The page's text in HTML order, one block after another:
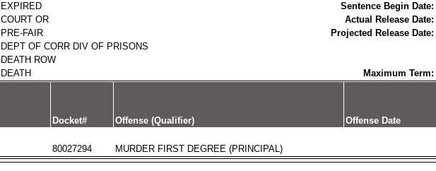
EXPIRED
Sentence Begin Date:
COURT OR
Actual Release Date:
PRE-FAIR
Projected Release Date:
DEPT OF CORR DIV OF PRISONS
DEATH ROW
DEATH Maximum Term:
Docket# Offense (Qualifier) Offense Date
80027294 MURDER FIRST DEGREE (PRINCIPAL)